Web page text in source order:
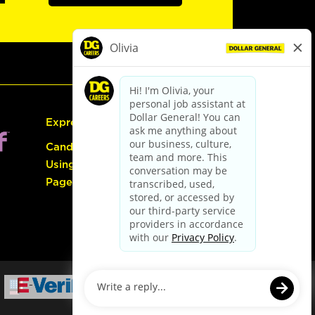
Express Hiring
Candidate Guide:
Using the Careers
Page